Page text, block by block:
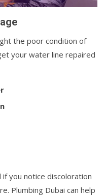
the poor condition of
your water line repaired
you notice discoloration
Plumbing Dubai can help